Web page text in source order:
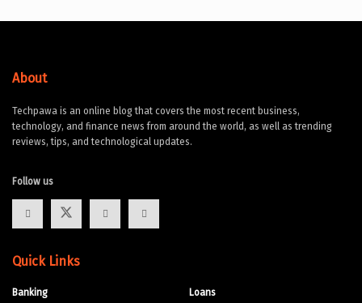
About
Techpawa is an online blog that covers the most recent business,
technology, and finance news from around the world, as well as trending
reviews, tips, and technological updates.
Follow us
Quick Links
Banking
Loans